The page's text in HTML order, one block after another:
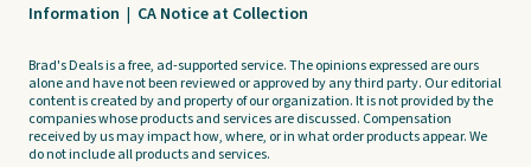
Information | CA Notice at Collection
Brad's Deals is a free, ad-supported service. The opinions expressed are ours
alone and have not been reviewed or approved by any third party. Our editorial
content is created by and property of our organization. It is not provided by the
companies whose products and services are discussed. Compensation
received by us may impact how, where, or in what order products appear. We
do not include all products and services.